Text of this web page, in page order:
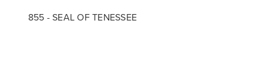
855 - SEAL OF TENESSEE